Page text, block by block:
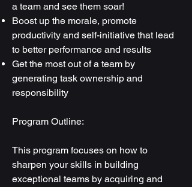
a team and see them soar!
Boost up the morale, promote
productivity and self-initiative that lead
to better performance and results
Get the most out of a team by
generating task ownership and
responsibility
Program Outline:
This program focuses on how to
sharpen your skills in building
exceptional teams by acquiring and